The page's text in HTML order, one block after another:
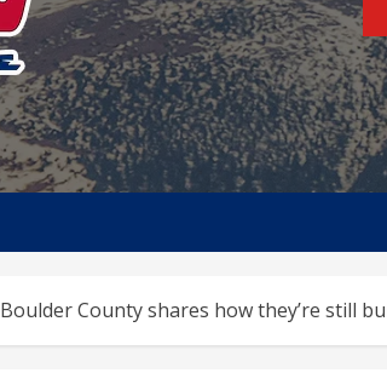
Boulder County shares how they’re still